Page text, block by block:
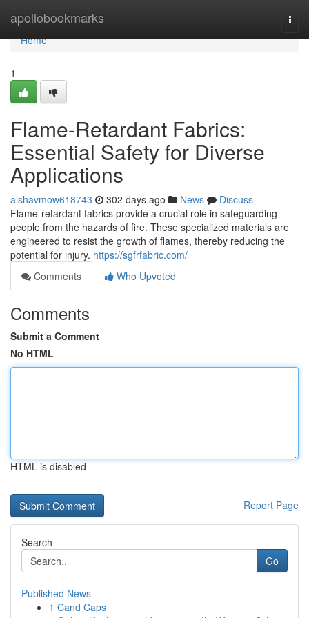
apollobookmarks
Home
Home
1
Flame-Retardant Fabrics:
Essential Safety for Diverse
Applications
aishavmow618743 302 days ago News
Discuss
Flame-retardant fabrics provide a crucial role in safeguarding
people from the hazards of fire. These specialized materials are
engineered to resist the growth of flames, thereby reducing the
potential for injury. https://sgfrfabric.com/
Comments
Who Upvoted
Comments
Submit a Comment
No HTML
HTML is disabled
Report Page
Search
Go
Published News
1 Cand Caps